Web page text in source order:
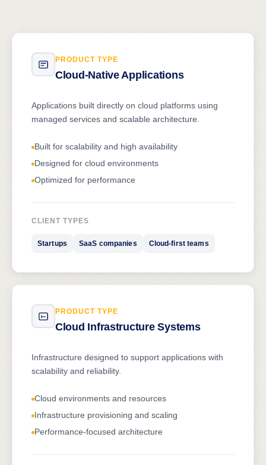
PRODUCT TYPE
Cloud-Native Applications
Applications built directly on cloud platforms using
managed services and scalable architecture.
Built for scalability and high availability
Designed for cloud environments
Optimized for performance
CLIENT TYPES
Startups SaaS companies Cloud-first teams
PRODUCT TYPE
Cloud Infrastructure Systems
Infrastructure designed to support applications with
scalability and reliability.
Cloud environments and resources
Infrastructure provisioning and scaling
Performance-focused architecture